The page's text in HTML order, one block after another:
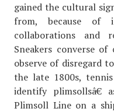
gained the cultural
from, because of
collaborations and
Sneakers converse
observe of disregard
the late 1800s,
identify
Plimsoll Line on a